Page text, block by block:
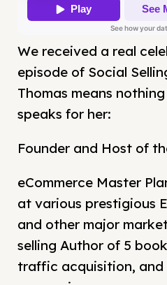
We received a real
episode of Social
Thomas means
speaks for her:
Founder and Host of
eCommerce Master
at various prestigious
and other major
selling Author of 5
traffic acquisition, and